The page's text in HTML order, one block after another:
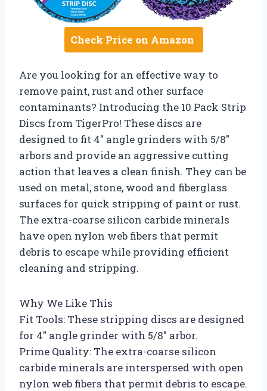
Check Price on Amazon
Are you looking for an effective way to
remove paint, rust and other surface
contaminants? Introducing the 10 Pack Strip
Discs from TigerPro! These discs are
designed to fit 4″ angle grinders with 5/8″
arbors and provide an aggressive cutting
action that leaves a clean finish. They can be
used on metal, stone, wood and fiberglass
surfaces for quick stripping of paint or rust.
The extra-coarse silicon carbide minerals
have open nylon web fibers that permit
debris to escape while providing efficient
cleaning and stripping.
Why We Like This
Fit Tools: These stripping discs are designed
for 4″ angle grinder with 5/8″ arbor.
Prime Quality: The extra-coarse silicon
carbide minerals are interspersed with open
nylon web fibers that permit debris to escape.